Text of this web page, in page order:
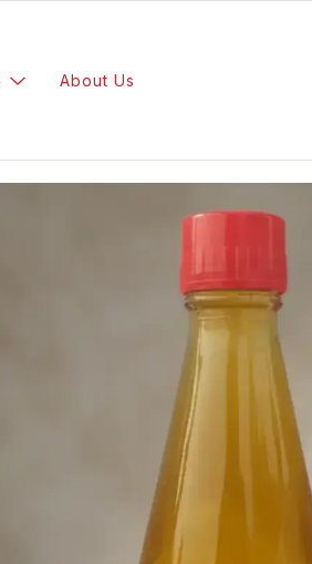
About Us